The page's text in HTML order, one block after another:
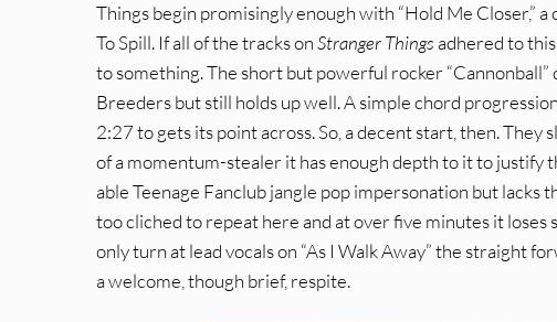
Things begin promisingly enough with “Hold Me Closer,”
To Spill. If all of the tracks onStranger Things adhered to
to something. The short but powerful rocker
Breeders but still holds up well. A simple chord
2:27 to gets its point across. So, a decent start, then. They
of a momentum-stealer it has enough depth to it to justify
able Teenage Fanclub jangle pop impersonation but lacks
too cliched to repeat here and at over five minutes it loses
only turn at lead vocals on “As I Walk Away” the straight
a welcome, though brief, respite.